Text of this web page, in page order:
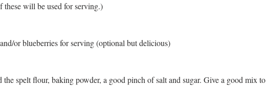
these will be used for serving.)
or blueberries for serving (optional but delicious)
spelt flour, baking powder, a good pinch of salt and sugar. Give a good mix to